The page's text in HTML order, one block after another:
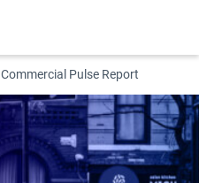
Commercial Pulse Report